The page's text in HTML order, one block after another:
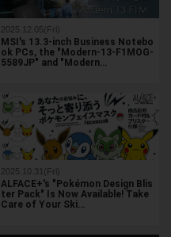
2025.12.05(Fri)
MSI's 13.3-inch Business Notebo
ok PCs, the "Modern-13-F1MOG-
5589JP" and "Modern…
2025.10.31(Fri)
ALFACE+'s "Pokémon Design Blis
ter Pack" Is Now Available! Take
Care of Your Ski…